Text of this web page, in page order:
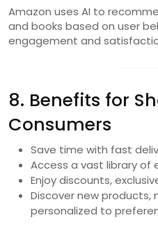
Amazon uses AI to
and books based on user
engagement and
8. Benefits for
Consumers
Save time with fast
Access a vast library of
Enjoy discounts,
Discover new products,
personalized to